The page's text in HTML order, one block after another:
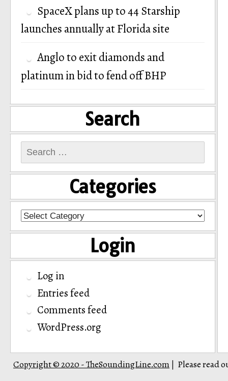
SpaceX plans up to 44 Starship
launches annually at Florida site
Anglo to exit diamonds and
platinum in bid to fend off BHP
Search
Search
for:
Categories
Categories
Login
Log in
Entries feed
Comments feed
WordPress.org
Copyright © 2020 - TheSoundingLine.com Please read